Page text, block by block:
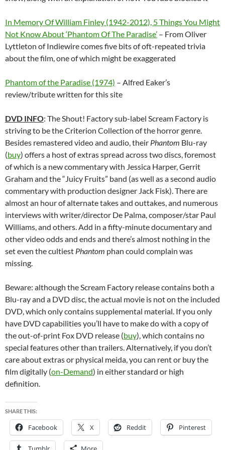
In Memory Of William Finley (1942-2012), 5 Things You Might
Not Know About ‘Phantom Of The Paradise’ – From Oliver
Lyttleton of Indiewire comes five bits of oft-repeated trivia
about the film, one of which might be exaggerated
Phantom of the Paradise (1974) – Alfred Eaker’s
review/tribute written for this site
DVD INFO: The Shout! Factory sub-label Scream Factory is
striving to be the Criterion Collection of the horror genre.
Besides remastered video and audio, their Phantom Blu-ray
(buy) offers a host of extras spread across two discs, foremost
of which is a new commentary with Jessica Harper, Gerrit
Graham and the “Juicy Fruits” band (as well as a second audio
commentary with production designer Jack Fisk). There are
almost an hour of alternate takes and outtakes, and numerous
interviews with writer/director De Palma, composer/star Paul
Williams, and others. Add in a fifty-minute documentary and
other video odds and ends and there’s almost nothing in the
set even the cultiest Phantom phan could complain was
missing.
Beware: although the Scream Factory release contains both a
Blu-ray and a DVD disc, the actual movie is not on the included
DVD, which only contains supplemental material. If you only
have DVD capabilities you’ll have to make do with a copy of
the out-of-print Fox DVD release (buy), which contains no
special features other than trailers. Alternatively, if you don’t
care about extras or physical meida, you can rent or buy the
film digitally (on-Demand) in either standard or high
definition.
SHARE THIS:
Facebook X Reddit Pinterest